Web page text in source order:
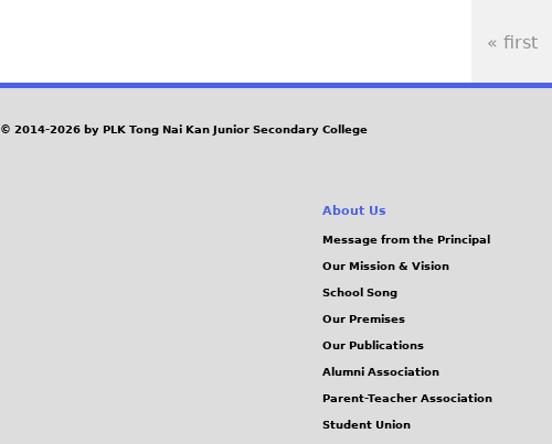
P
e
« first
© 2014-2026 by PLK Tong Nai Kan Junior Secondary College
About Us
Message from the Principal
Our Mission & Vision
School Song
Our Premises
Our Publications
Alumni Association
Parent-Teacher Association
Student Union